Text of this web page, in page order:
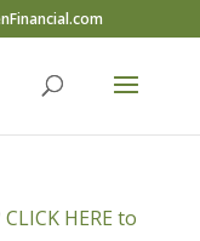
CLICK HERE to